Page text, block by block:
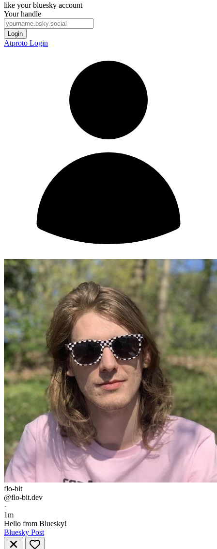
like your bluesky account
Your handle
Login
Atproto Login
flo-bit
@flo-bit.dev
·
1m
Hello from Bluesky!
Bluesky Post